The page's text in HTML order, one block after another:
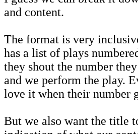
and content.
The format is very
has a list of plays
they shout the number
and we perform the play.
love it when their number
But we also want the title